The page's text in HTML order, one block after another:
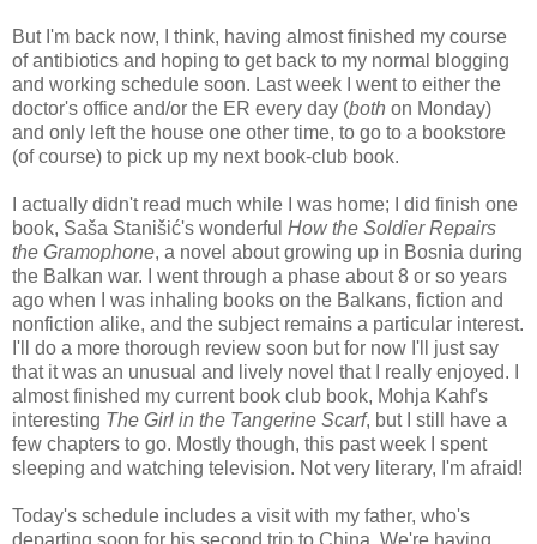
But I'm back now, I think, having almost finished my course
of antibiotics and hoping to get back to my normal blogging
and working schedule soon. Last week I went to either the
doctor's office and/or the ER every day (both on Monday)
and only left the house one other time, to go to a bookstore
(of course) to pick up my next book-club book.
I actually didn't read much while I was home; I did finish one
book, Saša Stanišić's wonderful How the Soldier Repairs
the Gramophone, a novel about growing up in Bosnia during
the Balkan war. I went through a phase about 8 or so years
ago when I was inhaling books on the Balkans, fiction and
nonfiction alike, and the subject remains a particular interest.
I'll do a more thorough review soon but for now I'll just say
that it was an unusual and lively novel that I really enjoyed. I
almost finished my current book club book, Mohja Kahf's
interesting The Girl in the Tangerine Scarf, but I still have a
few chapters to go. Mostly though, this past week I spent
sleeping and watching television. Not very literary, I'm afraid!
Today's schedule includes a visit with my father, who's
departing soon for his second trip to China. We're having